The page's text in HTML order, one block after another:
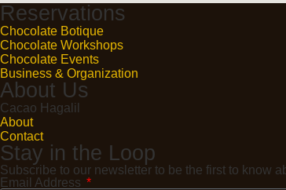
Reservations
Chocolate Botique
Chocolate Workshops
Chocolate Events
Business & Organization
About Us
Cacao Hagalil
About
Contact
Stay in the Loop
Subscribe to our newsletter to be the first to know
Email Address